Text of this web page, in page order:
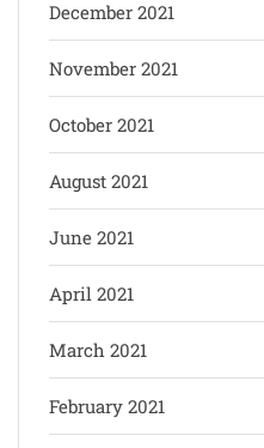
December 2021
November 2021
October 2021
August 2021
June 2021
April 2021
March 2021
February 2021